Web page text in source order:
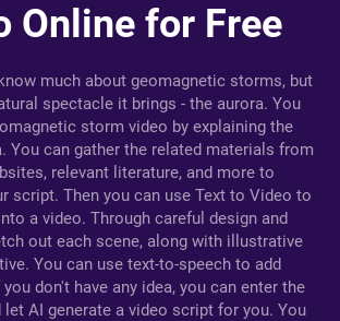
Online for Free
much about geomagnetic storms, but
spectacle it brings - the aurora. You
storm video by explaining the
You can gather the related materials from
relevant literature, and more to
script. Then you can use Text to Video to
a video. Through careful design and
out each scene, along with illustrative
You can use text-to-speech to add
don't have any idea, you can enter the
AI generate a video script for you. You